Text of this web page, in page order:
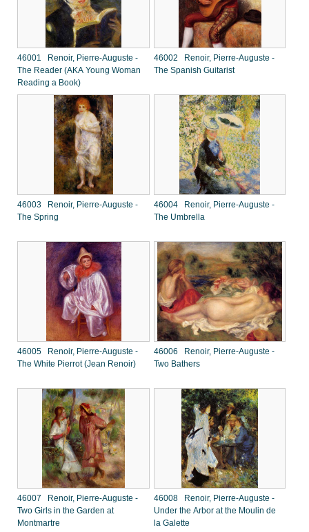
46001 Renoir, Pierre-Auguste -
The Reader (AKA Young Woman
Reading a Book)
46002 Renoir, Pierre-Auguste -
The Spanish Guitarist
46003 Renoir, Pierre-Auguste -
The Spring
46004 Renoir, Pierre-Auguste -
The Umbrella
46005 Renoir, Pierre-Auguste -
The White Pierrot (Jean Renoir)
46006 Renoir, Pierre-Auguste -
Two Bathers
46007 Renoir, Pierre-Auguste -
Two Girls in the Garden at
Montmartre
46008 Renoir, Pierre-Auguste -
Under the Arbor at the Moulin de
la Galette